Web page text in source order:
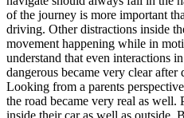
Back
Testimonials
Scholarship
Charity
Affiliate Program
of the journey is more important
driving. Other distractions inside
movement happening while in
understand that even interactions
dangerous became very clear
Looking from a parents
the road became very real as well.
inside their car as well as outside.